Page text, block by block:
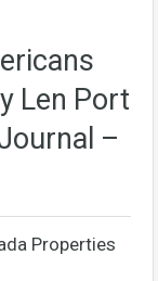
Len Port
–
Properties